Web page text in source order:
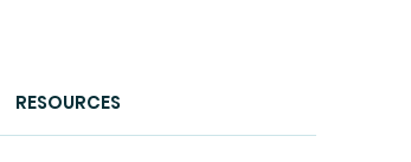
RESOURCES